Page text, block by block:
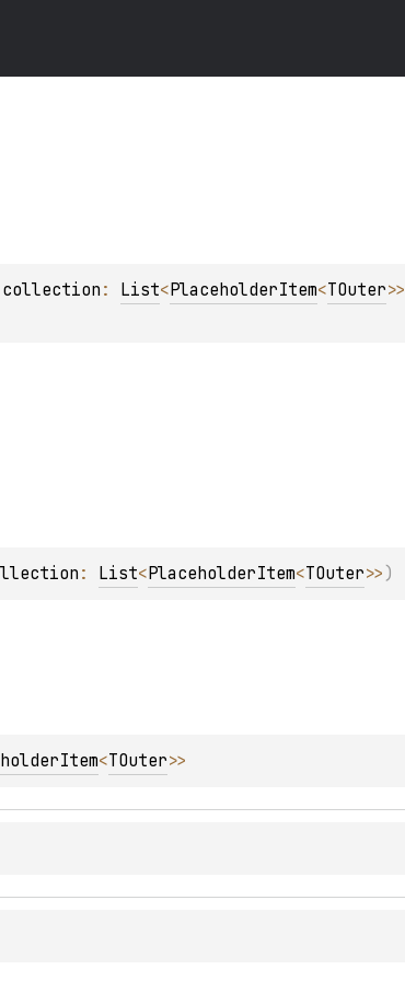
collection : List<PlaceholderItem<TOuter>>
: List<PlaceholderItem<TOuter>> )
<TOuter>>